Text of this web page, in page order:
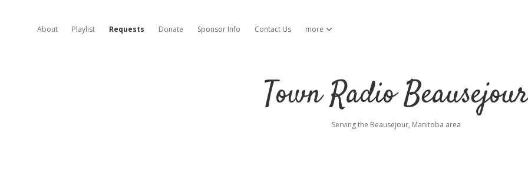
About Playlist Requests Donate Sponsor Info Contact Us more open dropdown menu
Town Radio Beausejour
Serving the Beausejour, Manitoba area